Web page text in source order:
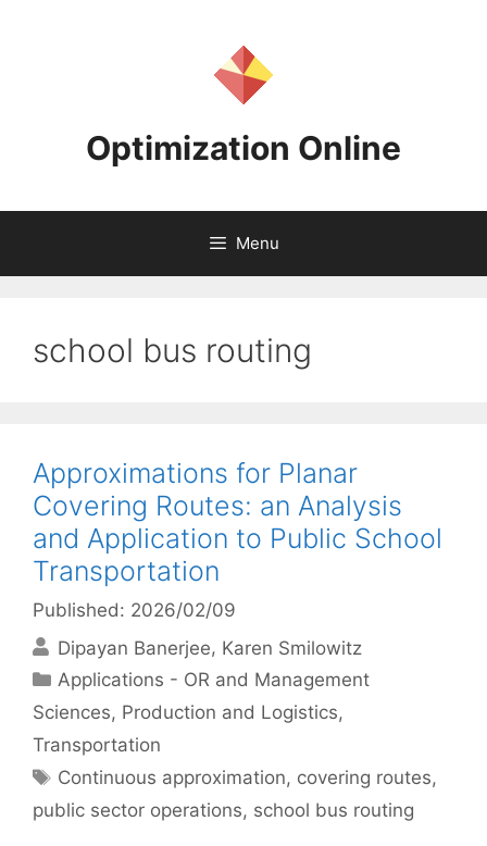
Optimization Online
Menu
school bus routing
Approximations for Planar
Covering Routes: an Analysis
and Application to Public School
Transportation
Published: 2026/02/09
Dipayan Banerjee Karen Smilowitz
Categories
Applications - OR and Management
Sciences, Production and Logistics,
Transportation
Tags
Continuous approximation, covering routes,
public sector operations, school bus routing